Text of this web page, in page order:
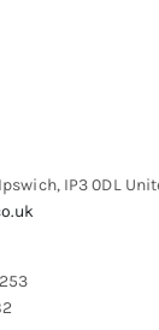
IP3 0DL